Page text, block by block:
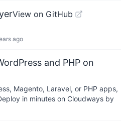
View on GitHub
ago
and PHP on
Magento, Laravel, or PHP apps,
in minutes on Cloudways by